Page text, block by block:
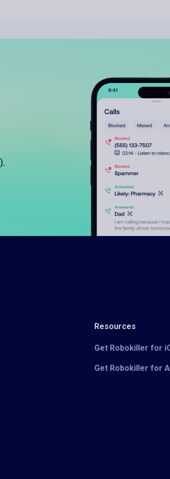
Resources
Get Robokiller for
Get Robokiller for